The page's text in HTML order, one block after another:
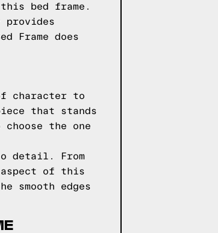
bed frame.
Frame does
character to
that stands
the one
detail. From
aspect of this
smooth edges